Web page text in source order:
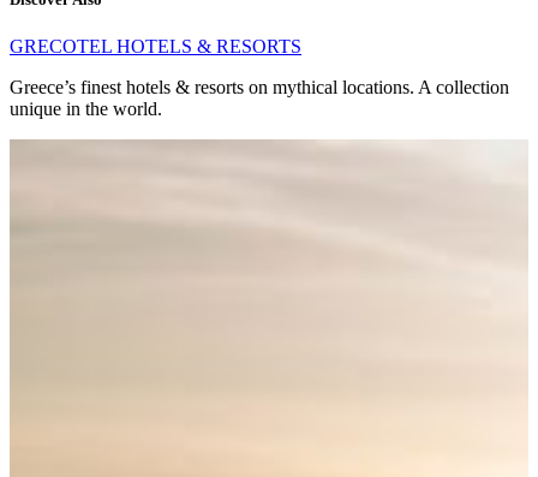
GRECOTEL HOTELS & RESORTS
Greece’s finest hotels & resorts on mythical locations. A collection
unique in the world.